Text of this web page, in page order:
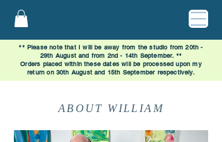
** Please note that I will be away from the studio from 20th -
29th August and from 2nd - 14th September. **
Orders placed within these dates will be processed upon my
return on 30th August and 15th September respectively.
ABOUT WILLIAM